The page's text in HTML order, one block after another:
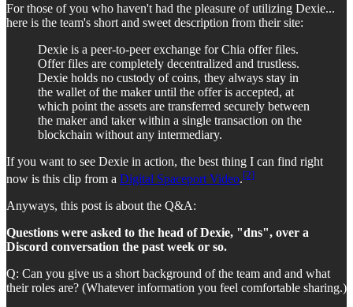
For those of you who haven't had the pleasure of utilizing Dexie...
here is the team's short and sweet description from their site:
Dexie is a peer-to-peer exchange for Chia offer files.
Offer files are completely decentralized and trustless.
Dexie holds no custody of coins, they always stay in
the wallet of the maker until the offer is accepted, at
which point the assets are transferred securely between
the maker and taker within a single transaction on the
blockchain without any intermediary.
If you want to see Dexie in action, the best thing I can find right
now is this clip from a Digital Spaceport Video.[2]
Anyways, this post is about the Q&A:
Questions were asked to the head of Dexie, "dns", over a
Discord conversation the past week or so.
Q: Can you give us a short background of the team and and what
their roles are? (Whatever information you feel comfortable sharing.)